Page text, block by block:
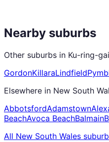
Nearby suburbs
Other suburbs in Ku-ring-
GordonKillaraLindfield
Elsewhere in New South
AbbotsfordAdamstown
BeachAvoca BeachBalmain
All New South Wales